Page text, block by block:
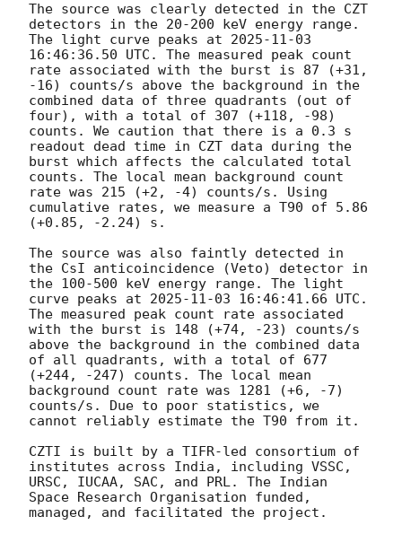
The source was clearly detected in the CZT
detectors in the 20-200 keV energy range.
The light curve peaks at 2025-11-03
16:46:36.50 UTC. The measured peak count
rate associated with the burst is 87 (+31,
-16) counts/s above the background in the
combined data of three quadrants (out of
four), with a total of 307 (+118, -98)
counts. We caution that there is a 0.3 s
readout dead time in CZT data during the
burst which affects the calculated total
counts. The local mean background count
rate was 215 (+2, -4) counts/s. Using
cumulative rates, we measure a T90 of 5.86
(+0.85, -2.24) s.
The source was also faintly detected in
the CsI anticoincidence (Veto) detector in
the 100-500 keV energy range. The light
curve peaks at 2025-11-03 16:46:41.66 UTC.
The measured peak count rate associated
with the burst is 148 (+74, -23) counts/s
above the background in the combined data
of all quadrants, with a total of 677
(+244, -247) counts. The local mean
background count rate was 1281 (+6, -7)
counts/s. Due to poor statistics, we
cannot reliably estimate the T90 from it.
CZTI is built by a TIFR-led consortium of
institutes across India, including VSSC,
URSC, IUCAA, SAC, and PRL. The Indian
Space Research Organisation funded,
managed, and facilitated the project.